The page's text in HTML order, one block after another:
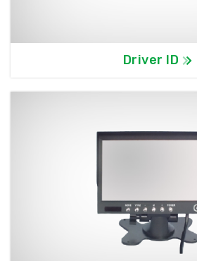
Driver ID